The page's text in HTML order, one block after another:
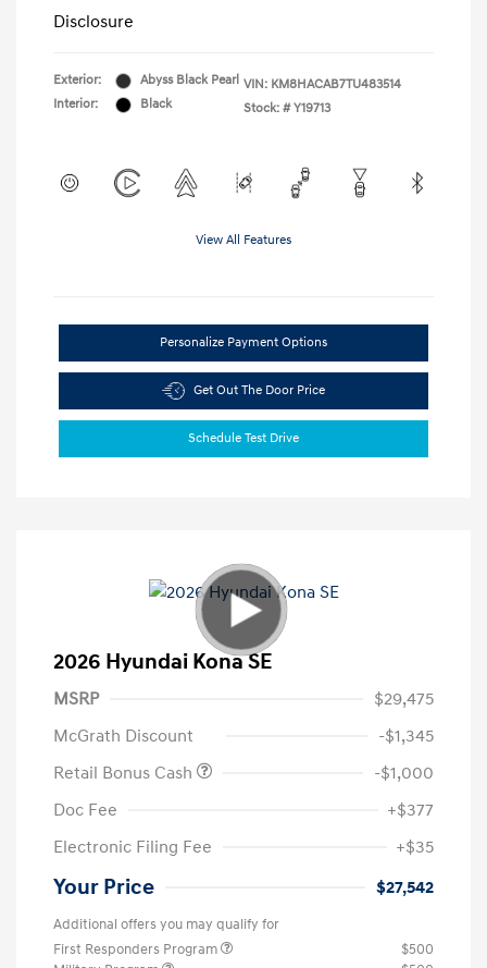
Disclosure
Exterior:
Abyss Black Pearl
Interior:
Black
VIN: KM8HACAB7TU483514
Stock: # Y19713
View All Features
Personalize Payment Options
Get Out The Door Price
Schedule Test Drive
2026 Hyundai Kona SE
MSRP
$29,475
McGrath Discount
-$1,345
Retail Bonus Cash
-$1,000
Doc Fee
+$377
Electronic Filing Fee
+$35
Your Price $27,542
Additional offers you may qualify for
First Responders Program
$500